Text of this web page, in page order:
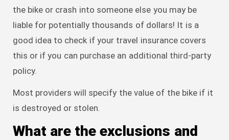
the bike or crash into someone else you may be
liable for potentially thousands of dollars! It is a
good idea to check if your travel insurance covers
this or if you can purchase an additional third-party
policy.
Most providers will specify the value of the bike if it
is destroyed or stolen.
What are the exclusions and